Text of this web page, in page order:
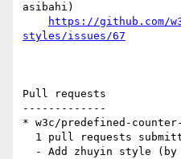
asibahi)
https://github.com/
styles/issues/67
Pull requests
-------------
* w3c/predefined-